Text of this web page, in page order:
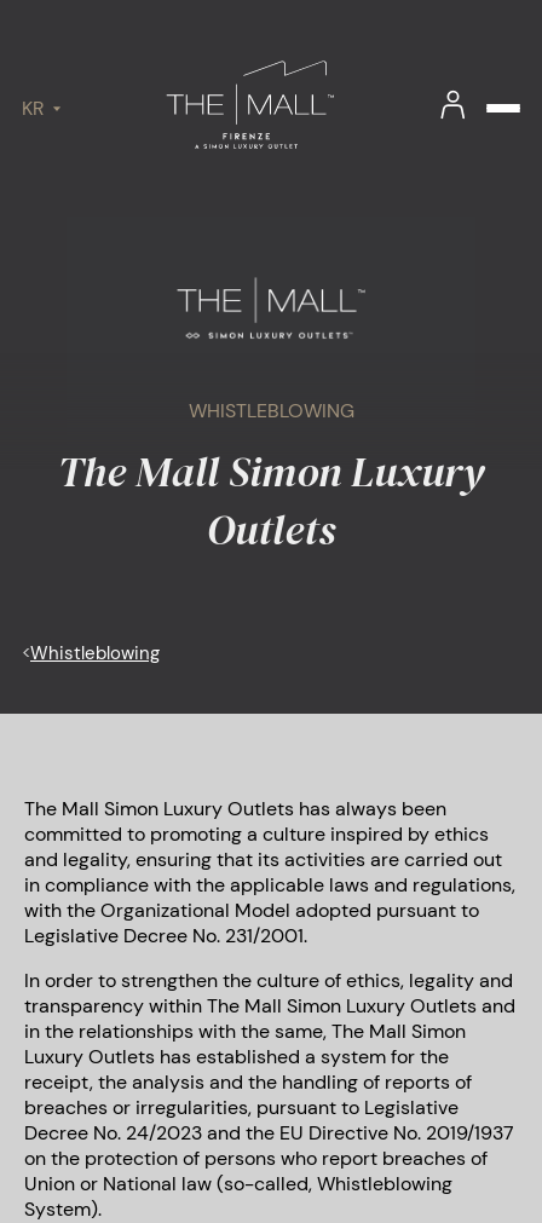
KR
WHISTLEBLOWING
The Mall Simon Luxury
Outlets
<Whistleblowing
The Mall Simon Luxury Outlets has always been
committed to promoting a culture inspired by ethics
and legality, ensuring that its activities are carried out
in compliance with the applicable laws and regulations,
with the Organizational Model adopted pursuant to
Legislative Decree No. 231/2001.
In order to strengthen the culture of ethics, legality and
transparency within The Mall Simon Luxury Outlets and
in the relationships with the same, The Mall Simon
Luxury Outlets has established a system for the
receipt, the analysis and the handling of reports of
breaches or irregularities, pursuant to Legislative
Decree No. 24/2023 and the EU Directive No. 2019/1937
on the protection of persons who report breaches of
Union or National law (so-called, Whistleblowing
System).